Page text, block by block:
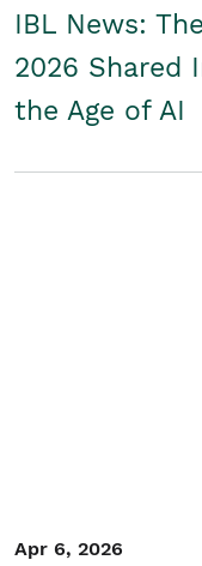
IBL News:
2026 Shared
the Age of AI
Apr 6, 2026